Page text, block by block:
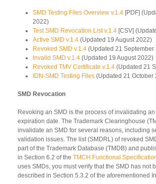
SMD Testing Files Overview v.1.4 [PDF]
2022)
Test SMD Revocation List v.1.4 [CSV]
Active SMD v.1.4 (Updated 19 August 2022)
Revoked SMD v.1.4 (Updated 21 September
Invalid SMD v.1.4 (Updated 19 August 2022)
Revoked TMV Certificate v.1.4 (Updated 21
IDN-SMD Testing Files (Updated 21 October
SMD Revocation
Revoking an SMD is the process of invalidating
expiration date. The Trademark Clearinghouse
invalidate an SMD for several reasons, including
validation issues. The list (SMDRL) of revoked
part of the Trademark Database (TMDB) and
in Section 6.2 of the TMCH Functional
uses SMDs, you must verify that the SMD has not
described in Section 5.3.2 of the aforementioned